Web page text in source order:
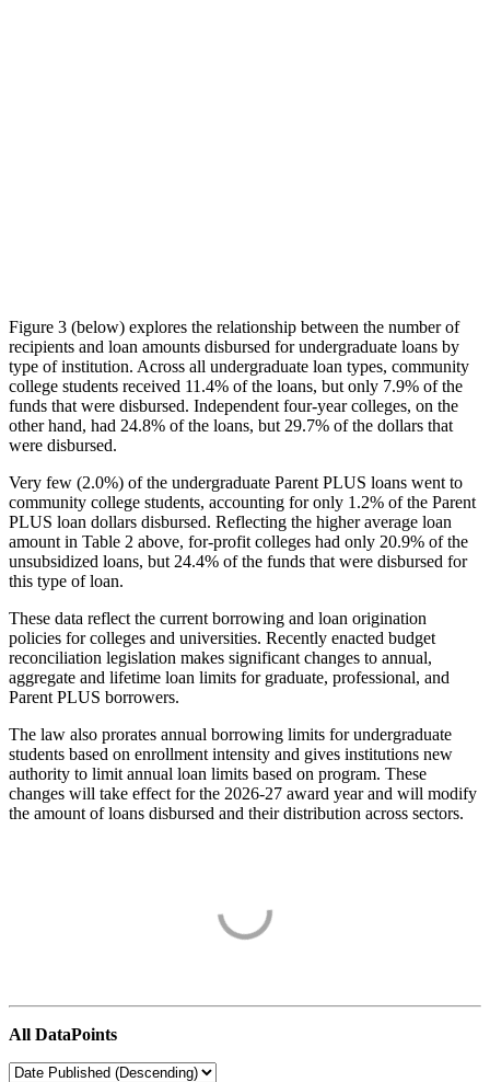
Figure 3 (below) explores the relationship between the number of
recipients and loan amounts disbursed for undergraduate loans by
type of institution. Across all undergraduate loan types, community
college students received 11.4% of the loans, but only 7.9% of the
funds that were disbursed. Independent four-year colleges, on the
other hand, had 24.8% of the loans, but 29.7% of the dollars that
were disbursed.
Very few (2.0%) of the undergraduate Parent PLUS loans went to
community college students, accounting for only 1.2% of the Parent
PLUS loan dollars disbursed. Reflecting the higher average loan
amount in Table 2 above, for-profit colleges had only 20.9% of the
unsubsidized loans, but 24.4% of the funds that were disbursed for
this type of loan.
These data reflect the current borrowing and loan origination
policies for colleges and universities. Recently enacted budget
reconciliation legislation makes significant changes to annual,
aggregate and lifetime loan limits for graduate, professional, and
Parent PLUS borrowers.
The law also prorates annual borrowing limits for undergraduate
students based on enrollment intensity and gives institutions new
authority to limit annual loan limits based on program. These
changes will take effect for the 2026-27 award year and will modify
the amount of loans disbursed and their distribution across sectors.
All DataPoints